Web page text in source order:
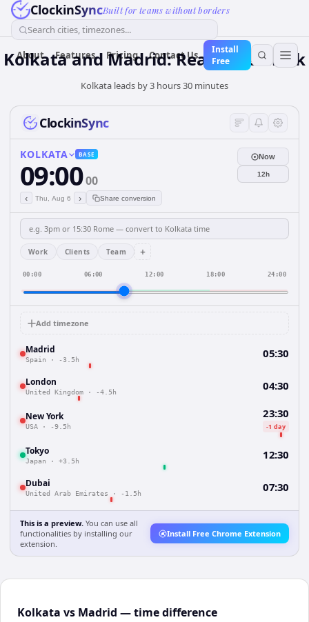
ClockinSyncBuilt for teams without borders
Search cities, timezones...
About Features Pricing Contact Us
Install
Free
Kolkata and Madrid: Real-Time Clock
Kolkata leads by 3 hours 30 minutes
ClockinSync
KOLKATA BASE
09:0000
‹ Thu, Aug 6 › Share conversion
Now
12h
Work Clients Team +
00:00 06:00 12:00 18:00 24:00
Add timezone
Madrid
Spain · -3.5h 05:30
London
United Kingdom · -4.5h 04:30
New York
USA · -9.5h
23:30
-1 day
Tokyo
Japan · +3.5h 12:30
Dubai
United Arab Emirates · -1.5h 07:30
This is a preview. You can use all
functionalities by installing our
extension.
Install Free Chrome Extension
Kolkata vs Madrid — time difference